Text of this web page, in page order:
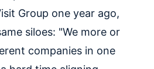
Group one year ago,
siloes: "We more or
companies in one